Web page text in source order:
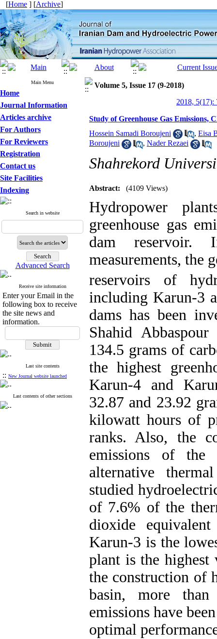
[Home ] [Archive]
Main Menu
Home
Journal Information
Articles archive
For Authors
For Reviewers
Registration
Contact us
Site Facilities
Indexing
Search in website
Advanced Search
Receive site information
Enter your Email in the
following box to receive
the site news and
information.
Last site contents
:: New Journal website launched
Last contents of other sections
Volume 5, Issue 17 (9-2018)
2018, 5(17):
Study of Greenhouse Gas Emissions,
Hossein Samadi Boroujeni
, Eisa
Boroujeni
, Nader Rezaei
Shahrekord
Abstract: (4109 Views)
Hydropower
greenhouse gas
dam reservoir.
measurements, the
reservoirs of
including Karun-3
dams has been
Shahid
134.5 grams of
the highest
Karun-4 and
32.87 and 23.92
kilowatt hours of
ranks. Also, the
emissions of the
alternative
studied
of 7.6% of the
dioxide
Karun-3 is the
plant is the highest
the construction of
basin, more
emissions have
optimal